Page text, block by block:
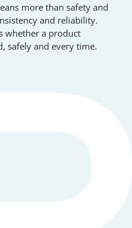
more than safety and
and reliability.
whether a product
safely and every time.